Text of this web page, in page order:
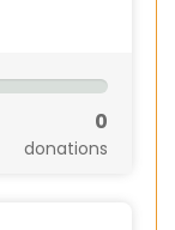
0
donations